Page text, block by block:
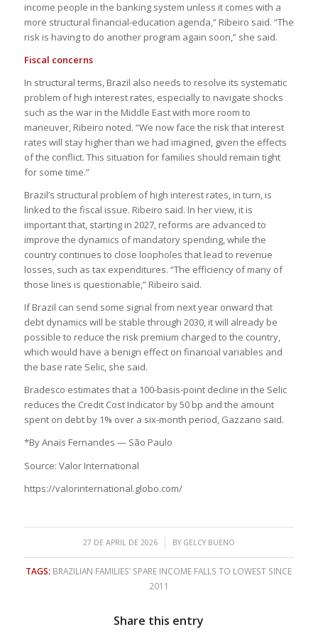
income people in the banking system unless it comes with a
more structural financial-education agenda,” Ribeiro said. “The
risk is having to do another program again soon,” she said.
Fiscal concerns
In structural terms, Brazil also needs to resolve its systematic
problem of high interest rates, especially to navigate shocks
such as the war in the Middle East with more room to
maneuver, Ribeiro noted. “We now face the risk that interest
rates will stay higher than we had imagined, given the effects
of the conflict. This situation for families should remain tight
for some time.”
Brazil’s structural problem of high interest rates, in turn, is
linked to the fiscal issue. Ribeiro said. In her view, it is
important that, starting in 2027, reforms are advanced to
improve the dynamics of mandatory spending, while the
country continues to close loopholes that lead to revenue
losses, such as tax expenditures. “The efficiency of many of
those lines is questionable,” Ribeiro said.
If Brazil can send some signal from next year onward that
debt dynamics will be stable through 2030, it will already be
possible to reduce the risk premium charged to the country,
which would have a benign effect on financial variables and
the base rate Selic, she said.
Bradesco estimates that a 100-basis-point decline in the Selic
reduces the Credit Cost Indicator by 50 bp and the amount
spent on debt by 1% over a six-month period, Gazzano said.
*By Anaïs Fernandes — São Paulo
Source: Valor International
https://valorinternational.globo.com/
27 DE APRIL DE 2026
/ BY GELCY BUENO
TAGS: BRAZILIAN FAMILIES’ SPARE INCOME FALLS TO LOWEST SINCE
2011
Share this entry